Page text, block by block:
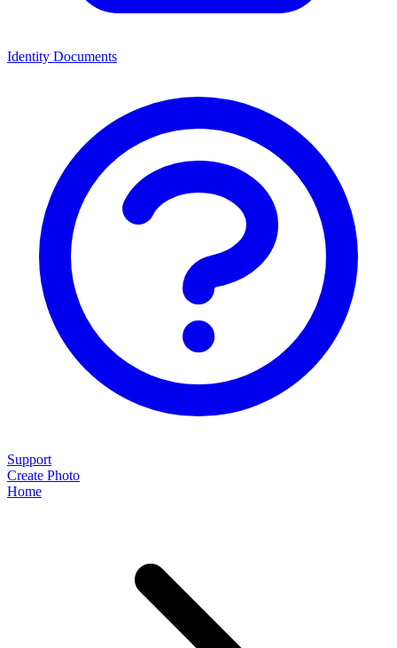
Identity Documents
Support
Create Photo
Home